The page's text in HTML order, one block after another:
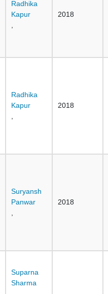
Radhika
Kapur
2018
Radhika
Kapur
2018
Suryansh
Panwar
2018
Suparna
Sharma